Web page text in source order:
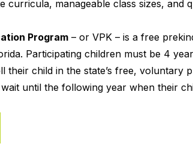
curricula, manageable class sizes, and
Program – or VPK – is a free
Participating children must be 4
their child in the state’s free, voluntary
until the following year when their